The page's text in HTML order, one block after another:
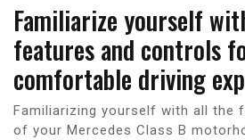
Familiarize yourself
features and controls
comfortable driving
Familiarizing yourself with all the
of your Mercedes Class B